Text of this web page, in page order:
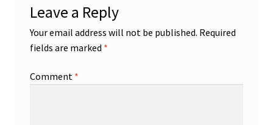
Leave a Reply
Your email address will not be published. Required
fields are marked *
Comment *